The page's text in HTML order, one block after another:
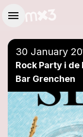
menu
30 January
Rock Party i
Bar Grenchen
Add to a